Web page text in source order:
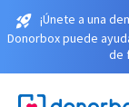
¡Únete a una
Donorbox puede
de